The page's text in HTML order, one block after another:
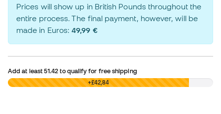
Prices will show up in British Pounds throughout the
entire process. The final payment, however, will be
made in Euros:49,99 €
Add at least51.42 to qualify for free shipping
£0,00 +£42,84